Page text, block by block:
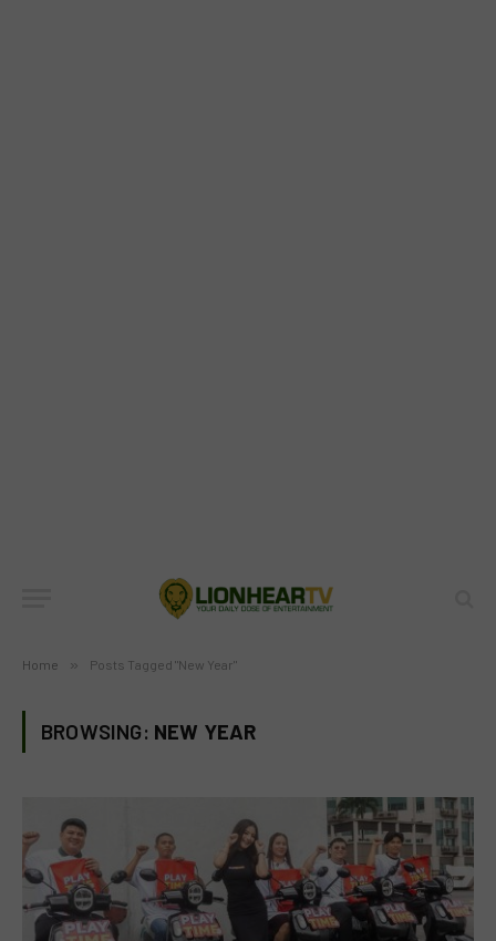
Home » Posts Tagged "New Year"
BROWSING: NEW YEAR